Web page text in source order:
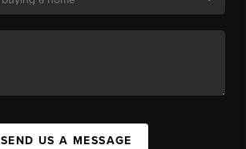
SEND US A MESSAGE